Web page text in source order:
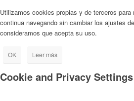
Utilizamos cookies propias y de terceros
continua navegando sin cambiar los ajustes
consideramos que acepta su uso.
OK Leer más
Cookie and Privacy Settings